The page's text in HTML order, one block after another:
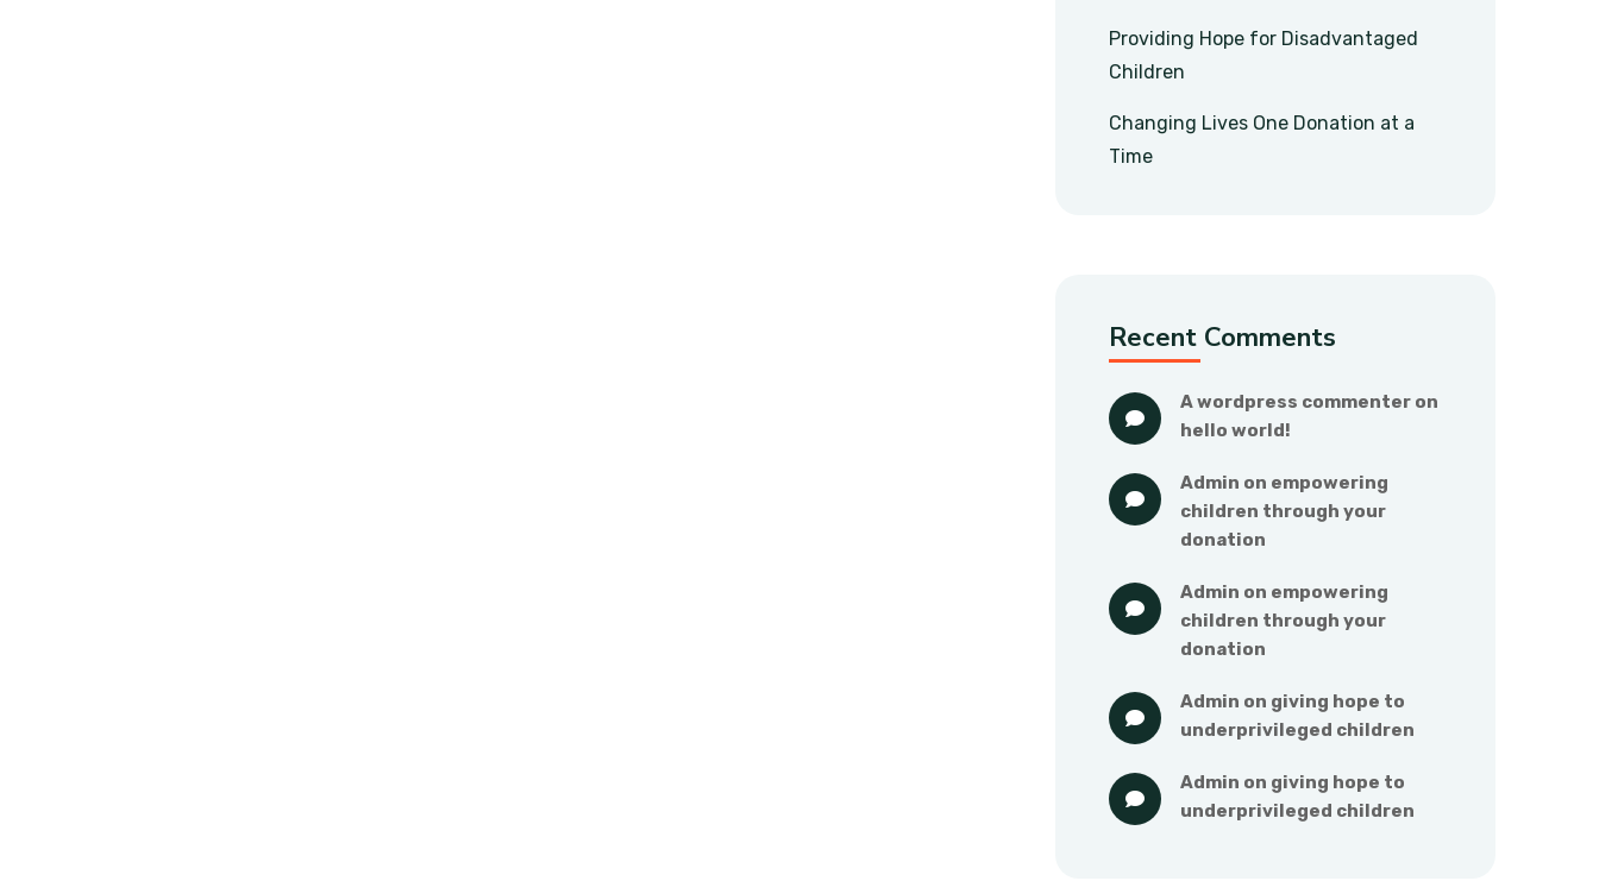
Providing Hope for Disadvantaged
Children
Changing Lives One Donation at a
Time
Recent Comments
a wordpress commenter
hello world!
admin on empowering
children through your
donation
admin on empowering
children through your
donation
admin on giving hope to
underprivileged children
admin on giving hope to
underprivileged children